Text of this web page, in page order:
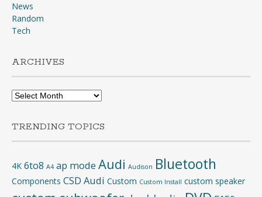
News
Random
Tech
ARCHIVES
Archives
TRENDING TOPICS
4K 6to8 A4 ap mode Audi Audison Bluetooth
Components CSD Audi Custom Custom Install custom speaker